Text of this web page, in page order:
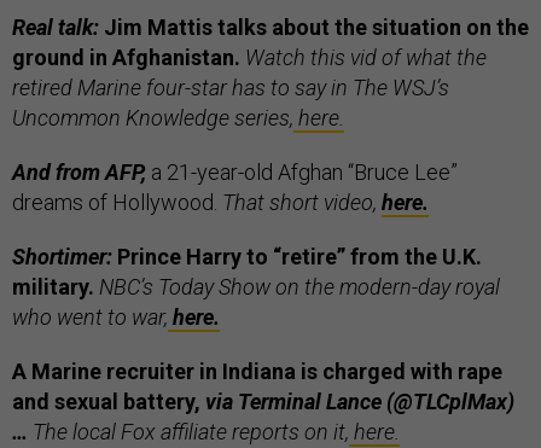
Real talk: Jim Mattis talks about the situation on the
ground in Afghanistan. Watch this vid of what the
retired Marine four-star has to say in The WSJ’s
Uncommon Knowledge series, here.
And from AFP, a 21-year-old Afghan “Bruce Lee”
dreams of Hollywood. That short video, here.
Shortimer: Prince Harry to “retire” from the U.K.
military. NBC’s Today Show on the modern-day royal
who went to war, here.
A Marine recruiter in Indiana is charged with rape
and sexual battery, via Terminal Lance (@TLCplMax)
… The local Fox affiliate reports on it, here.